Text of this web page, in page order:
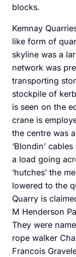
blocks.
Kemnay
like form of
skyline was a
network was
transporting
stockpile of
is seen on the
crane is
the centre was
‘Blondin’
a load going
‘hutches’ the
lowered to the
Quarry is
M Henderson
They were
rope walker
Francois